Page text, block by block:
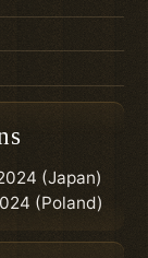
(Japan)
(Poland)